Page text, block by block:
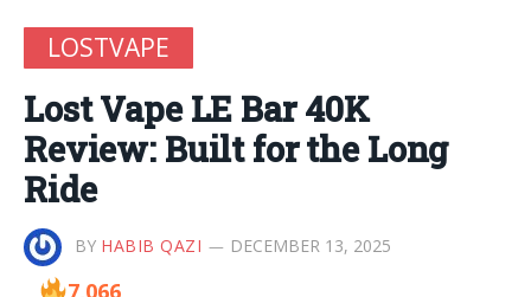
LOSTVAPE
Lost Vape LE Bar 40K
Review: Built for the Long
Ride
BY HABIB QAZI DECEMBER 13, 2025
7,066